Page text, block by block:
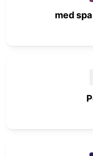
med